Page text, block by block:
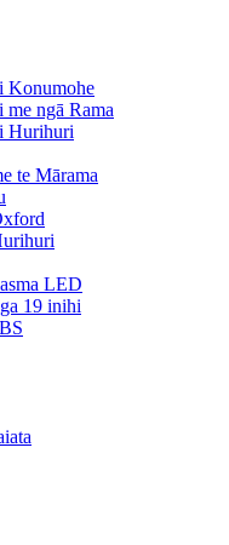
Konumohe
me ngā Rama
Hurihuri
te Mārama
LED
19 inihi